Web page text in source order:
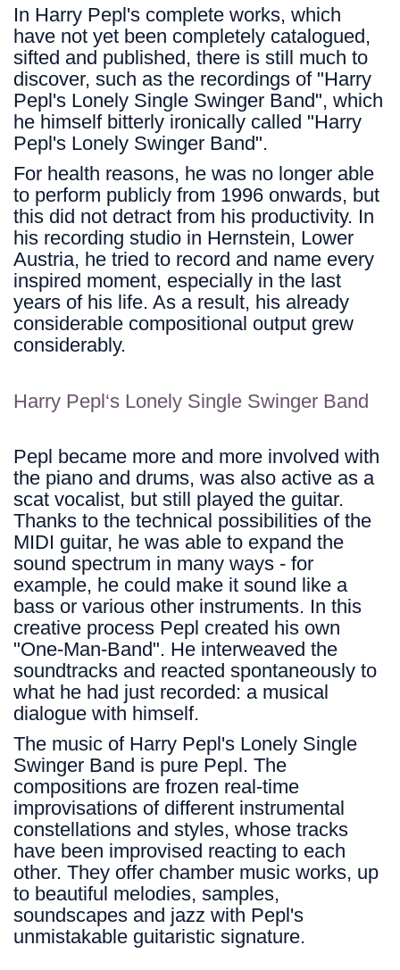
In Harry Pepl's complete works, which
have not yet been completely catalogued,
sifted and published, there is still much to
discover, such as the recordings of "Harry
Pepl's Lonely Single Swinger Band", which
he himself bitterly ironically called "Harry
Pepl's Lonely Swinger Band".
For health reasons, he was no longer able
to perform publicly from 1996 onwards, but
this did not detract from his productivity. In
his recording studio in Hernstein, Lower
Austria, he tried to record and name every
inspired moment, especially in the last
years of his life. As a result, his already
considerable compositional output grew
considerably.
Harry Pepl‘s Lonely Single Swinger Band
Pepl became more and more involved with
the piano and drums, was also active as a
scat vocalist, but still played the guitar.
Thanks to the technical possibilities of the
MIDI guitar, he was able to expand the
sound spectrum in many ways - for
example, he could make it sound like a
bass or various other instruments. In this
creative process Pepl created his own
"One-Man-Band". He interweaved the
soundtracks and reacted spontaneously to
what he had just recorded: a musical
dialogue with himself.
The music of Harry Pepl's Lonely Single
Swinger Band is pure Pepl. The
compositions are frozen real-time
improvisations of different instrumental
constellations and styles, whose tracks
have been improvised reacting to each
other. They offer chamber music works, up
to beautiful melodies, samples,
soundscapes and jazz with Pepl's
unmistakable guitaristic signature.